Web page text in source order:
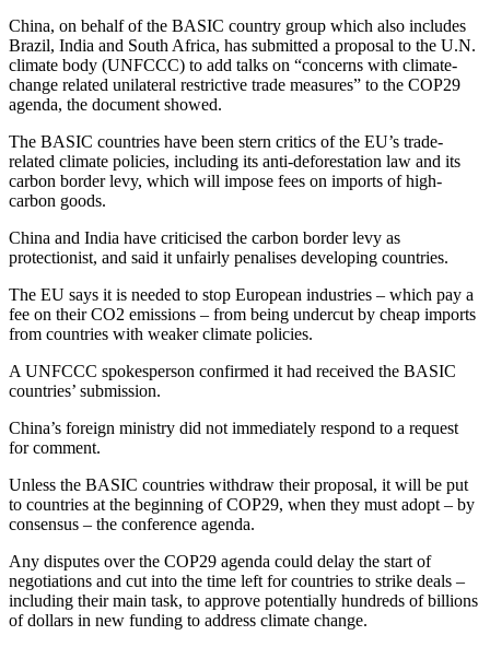
China, on behalf of the BASIC country group which also includes
Brazil, India and South Africa, has submitted a proposal to the U.N.
climate body (UNFCCC) to add talks on “concerns with climate-
change related unilateral restrictive trade measures” to the COP29
agenda, the document showed.
The BASIC countries have been stern critics of the EU’s trade-
related climate policies, including its anti-deforestation law and its
carbon border levy, which will impose fees on imports of high-
carbon goods.
China and India have criticised the carbon border levy as
protectionist, and said it unfairly penalises developing countries.
The EU says it is needed to stop European industries – which pay a
fee on their CO2 emissions – from being undercut by cheap imports
from countries with weaker climate policies.
A UNFCCC spokesperson confirmed it had received the BASIC
countries’ submission.
China’s foreign ministry did not immediately respond to a request
for comment.
Unless the BASIC countries withdraw their proposal, it will be put
to countries at the beginning of COP29, when they must adopt – by
consensus – the conference agenda.
Any disputes over the COP29 agenda could delay the start of
negotiations and cut into the time left for countries to strike deals –
including their main task, to approve potentially hundreds of billions
of dollars in new funding to address climate change.